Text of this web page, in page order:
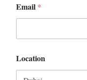
Email *
Location